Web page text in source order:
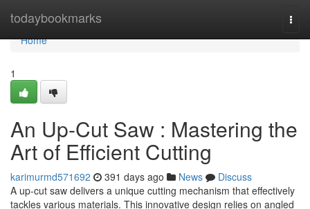
todaybookmarks
Home
Home
1
An Up-Cut Saw : Mastering the
Art of Efficient Cutting
karimurmd571692 391 days ago News
Discuss
A up-cut saw delivers a unique cutting mechanism that effectively
tackles various materials. This innovative design relies on angled